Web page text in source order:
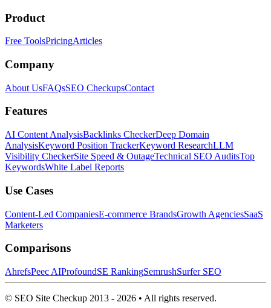
Product
Free ToolsPricingArticles
Company
About UsFAQsSEO CheckupsContact
Features
AI Content AnalysisBacklinks CheckerDeep Domain
AnalysisKeyword Position TrackerKeyword ResearchLLM
Visibility CheckerSite Speed & OutageTechnical SEO AuditsTop
KeywordsWhite Label Reports
Use Cases
Content-Led CompaniesE-commerce BrandsGrowth AgenciesSaaS
Marketers
Comparisons
AhrefsPeec AIProfoundSE RankingSemrushSurfer SEO
© SEO Site Checkup 2013 - 2026 • All rights reserved.